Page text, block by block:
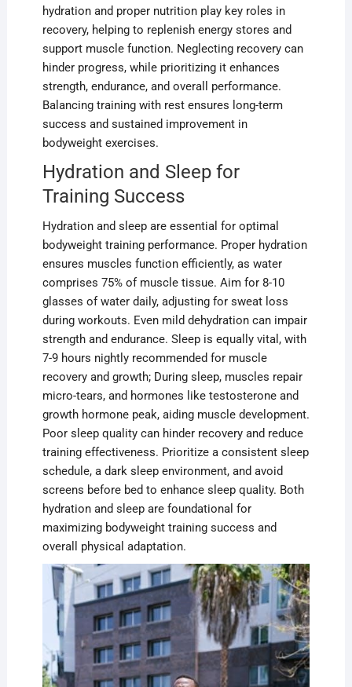
hydration and proper nutrition play key roles in
recovery, helping to replenish energy stores and
support muscle function. Neglecting recovery can
hinder progress, while prioritizing it enhances
strength, endurance, and overall performance.
Balancing training with rest ensures long-term
success and sustained improvement in
bodyweight exercises.
Hydration and Sleep for
Training Success
Hydration and sleep are essential for optimal
bodyweight training performance. Proper hydration
ensures muscles function efficiently, as water
comprises 75% of muscle tissue. Aim for 8-10
glasses of water daily, adjusting for sweat loss
during workouts. Even mild dehydration can impair
strength and endurance. Sleep is equally vital, with
7-9 hours nightly recommended for muscle
recovery and growth; During sleep, muscles repair
micro-tears, and hormones like testosterone and
growth hormone peak, aiding muscle development.
Poor sleep quality can hinder recovery and reduce
training effectiveness. Prioritize a consistent sleep
schedule, a dark sleep environment, and avoid
screens before bed to enhance sleep quality. Both
hydration and sleep are foundational for
maximizing bodyweight training success and
overall physical adaptation.